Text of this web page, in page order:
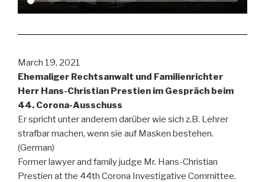
March 19, 2021
Ehemaliger Rechtsanwalt und Familienrichter
Herr Hans-Christian Prestien im Gespräch beim
44. Corona-Ausschuss
Er spricht unter anderem darüber wie sich z.B. Lehrer
strafbar machen, wenn sie auf Masken bestehen.
(German)
Former lawyer and family judge Mr. Hans-Christian
Prestien at the 44th Corona Investigative Committee.